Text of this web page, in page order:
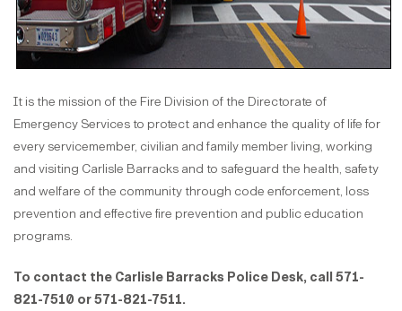
It is the mission of the Fire Division of the Directorate of
Emergency Services to protect and enhance the quality of life for
every servicemember, civilian and family member living, working
and visiting Carlisle Barracks and to safeguard the health, safety
and welfare of the community through code enforcement, loss
prevention and effective fire prevention and public education
programs.
To contact the Carlisle Barracks Police Desk, call 571-
821-7510 or 571-821-7511.